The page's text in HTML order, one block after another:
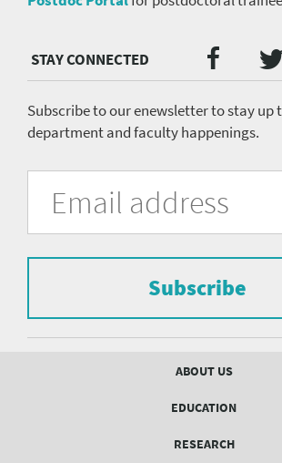
Media
menu
Subscribe to our enewsletter to stay up
department and faculty happenings.
University
Pittsburgh
Department
Psychiatry
Fill
form
subscribe
mailing
list.
Email
Address
Subscribe
ABOUT US
EDUCATION
RESEARCH